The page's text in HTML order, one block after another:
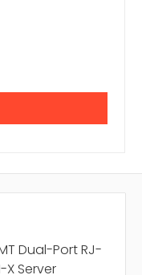
Dual-Port RJ-
X Server